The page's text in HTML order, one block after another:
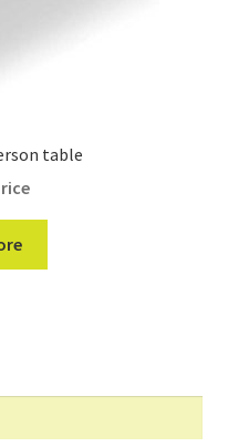
table